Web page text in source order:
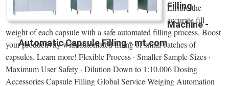
Filling
Machine -
Automatic Capsule Filling - mt.com
Ensure the
accurate fill
weight of each capsule with a safe automated filling process. Boost
your productivity with automated filling of small batches of
capsules. Learn more! Flexible Process · Smaller Sample Sizes ·
Maximum User Safety · Dilution Down to 1:10.006 Dosing
Accessories Capsule Filling Global Service Weiging Automation